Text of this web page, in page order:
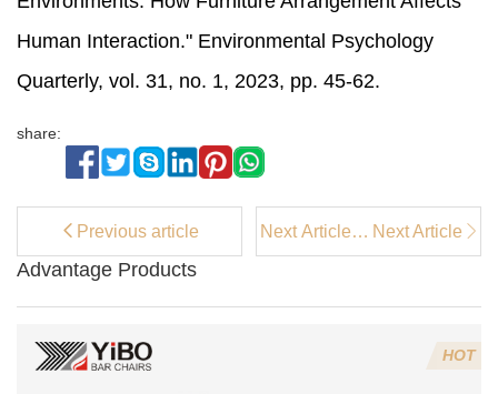
Advantage Products
HOT
Human Interaction." Environmental Psychology
Quarterly, vol. 31, no. 1, 2023, pp. 45-62.
share:
Previous article
Next Article：
Where to Buy
Kitchen Bar
Next Article